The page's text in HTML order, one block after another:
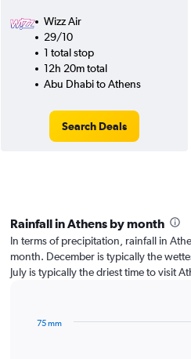
Wizz Air
29/10
1 total stop
12h 20m total
Abu Dhabi to Athens
Search Deals
Rainfall in Athens by month
In terms of precipitation, rainfall in
month. December is typically the
July is typically the driest time to visit
75 mm